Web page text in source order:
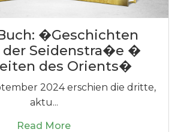
�Geschichten
der Seidenstra�e �
des Orients�
2024 erschien die dritte,
aktu...
Read More